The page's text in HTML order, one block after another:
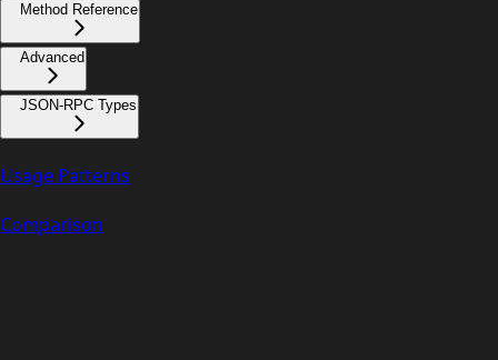
Method Reference
Advanced
JSON-RPC Types
Usage Patterns
Comparison